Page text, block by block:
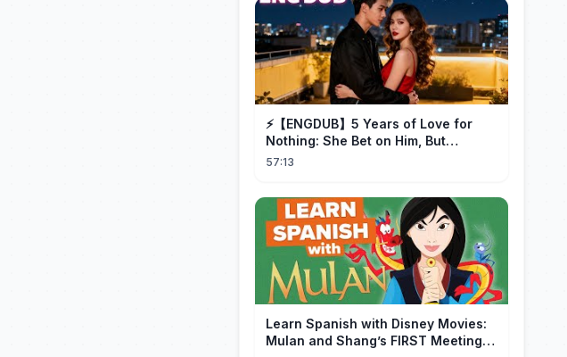
⚡️【ENGDUB】5 Years of Love for
Nothing: She Bet on Him, But
Betrayal Won Goodbye, My Once
57:13
Learn Spanish with Disney Movies:
Mulan and Shang’s FIRST Meeting